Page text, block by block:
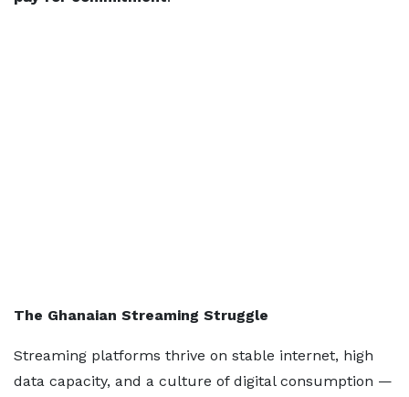
The Ghanaian Streaming Struggle
Streaming platforms thrive on stable internet, high
data capacity, and a culture of digital consumption —